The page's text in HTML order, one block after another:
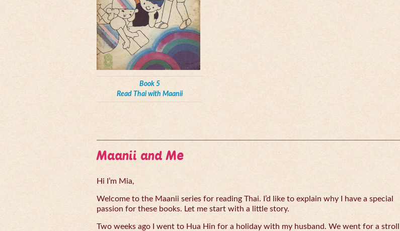
Book 5
Read Thai with Maanii
Maanii and Me
Hi I’m Mia,
Welcome to the Maanii series for reading Thai. I’d like to explain why I have a special
passion for these books. Let me start with a little story.
Two weeks ago I went to Hua Hin for a holiday with my husband. We went for a stroll